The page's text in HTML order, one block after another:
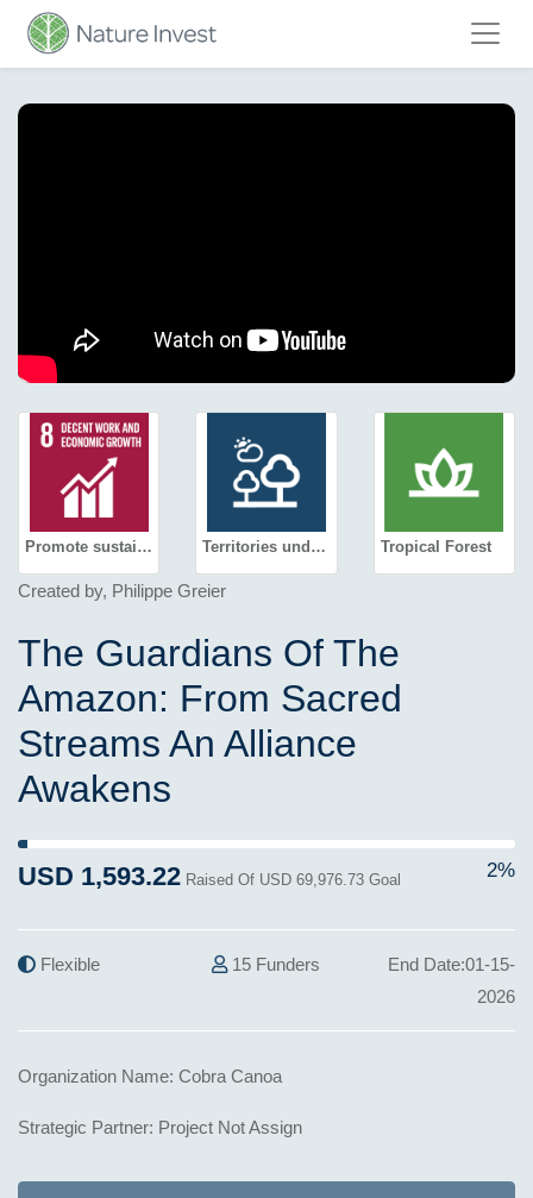
Promote sustained, inclusive and sustainable economic growth, full and productive employment and decent work for all Territories under unique management Tropical Forest
Created by, Philippe Greier
The Guardians Of The
Amazon: From Sacred
Streams An Alliance
Awakens
2% Complete (success)
USD 1,593.22 Raised Of USD 69,976.73 Goal 2%
Flexible 15 Funders
End Date:01-15-
2026
Organization Name: Cobra Canoa
Strategic Partner: Project Not Assign